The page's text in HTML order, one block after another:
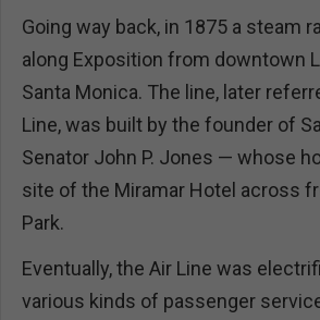
Going way back, in 1875 a steam
along Exposition from downtown
Santa Monica. The line, later
Line, was built by the founder of
Senator John P. Jones — whose
site of the Miramar Hotel across
Park.
Eventually, the Air Line was
various kinds of passenger